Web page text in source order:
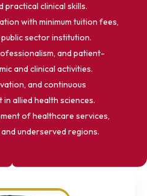
clinical skills.
with minimum tuition fees,
sector institution.
and patient-
and clinical activities.
and continuous
allied health sciences.
of healthcare services,
underserved regions.